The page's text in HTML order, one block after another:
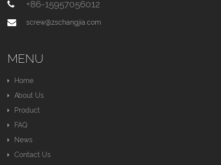
+86-15957056012
screw@zschangjia.com
MENU
Home
About Us
Product
FAQ
News
Contact Us